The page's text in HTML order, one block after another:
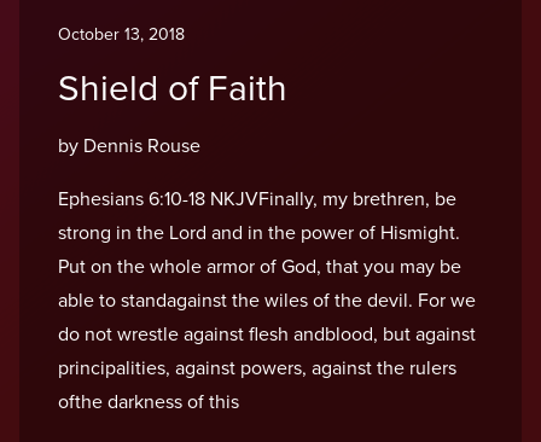
October 13, 2018
Shield of Faith
by Dennis Rouse
Ephesians 6:10-18 NKJVFinally, my brethren, be
strong in the Lord and in the power of Hismight.
Put on the whole armor of God, that you may be
able to standagainst the wiles of the devil. For we
do not wrestle against flesh andblood, but against
principalities, against powers, against the rulers
ofthe darkness of this